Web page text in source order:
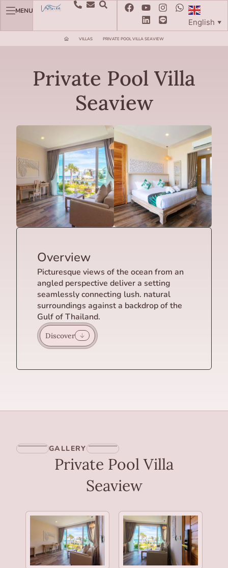
MENU
English ▼
VILLAS PRIVATE POOL VILLA SEAVIEW
Private Pool Villa
Seaview
Overview
Picturesque views of the ocean from an
angled perspective deliver a setting
seamlessly connecting lush. natural
surroundings against a backdrop of the
Gulf of Thailand.
Discover
GALLERY
Private Pool Villa
Seaview